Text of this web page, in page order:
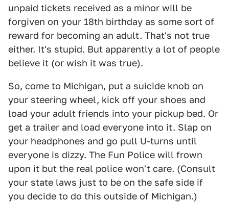
unpaid tickets received as a minor will be
forgiven on your 18th birthday as some sort of
reward for becoming an adult. That's not true
either. It's stupid. But apparently a lot of people
believe it (or wish it was true).
So, come to Michigan, put a suicide knob on
your steering wheel, kick off your shoes and
load your adult friends into your pickup bed. Or
get a trailer and load everyone into it. Slap on
your headphones and go pull U-turns until
everyone is dizzy. The Fun Police will frown
upon it but the real police won't care. (Consult
your state laws just to be on the safe side if
you decide to do this outside of Michigan.)